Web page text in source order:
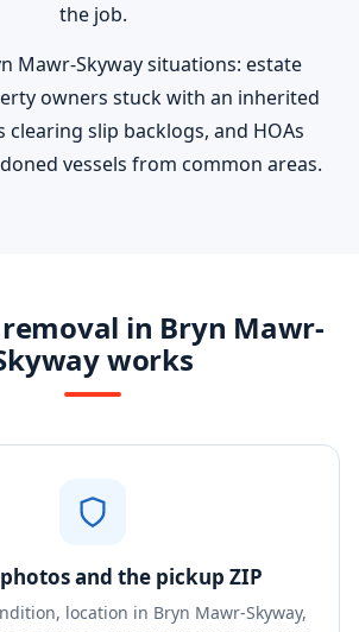
the job.
Mawr-Skyway situations: estate
owners stuck with an inherited
clearing slip backlogs, and HOAs
vessels from common areas.
in Bryn Mawr-
works
photos and the pickup ZIP
location in Bryn Mawr-Skyway,